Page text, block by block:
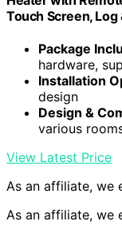
Touch Screen,
Package
hardware,
Installation
design
Design &
various
View Latest Price
As an affiliate, we
As an affiliate, we